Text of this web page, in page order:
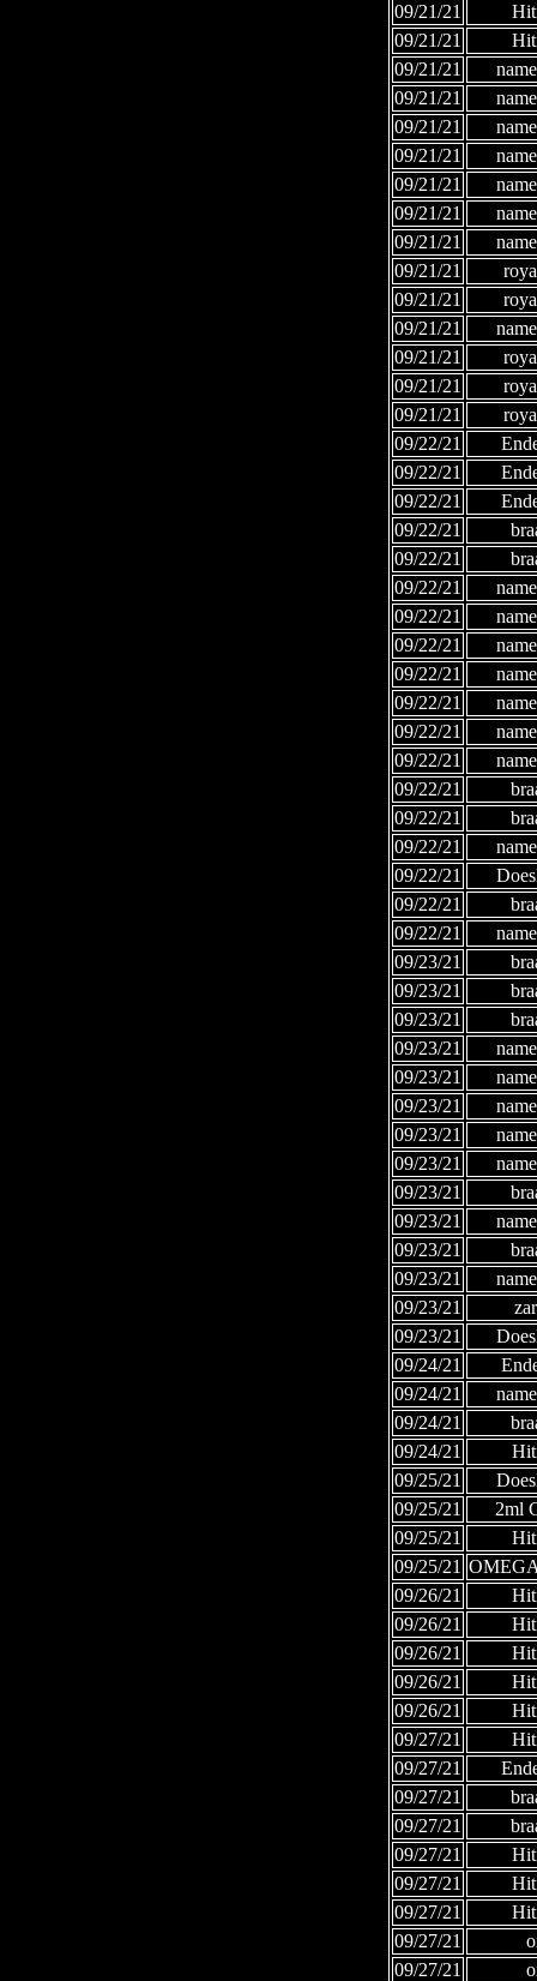
09/21/21
09/21/21
09/21/21
09/21/21
09/21/21
09/21/21
09/21/21
09/21/21
09/21/21
09/21/21
09/21/21
09/21/21
09/21/21
09/21/21
09/21/21
09/22/21
09/22/21
09/22/21
09/22/21
09/22/21
09/22/21
09/22/21
09/22/21
09/22/21
09/22/21
09/22/21
09/22/21
09/22/21
09/22/21
09/22/21
09/22/21
09/22/21
09/22/21
09/23/21
09/23/21
09/23/21
09/23/21
09/23/21
09/23/21
09/23/21
09/23/21
09/23/21
09/23/21
09/23/21
09/23/21
09/23/21
09/23/21
09/24/21
09/24/21
09/24/21
09/24/21
09/25/21
09/25/21
2ml
09/25/21
09/25/21
09/26/21
09/26/21
09/26/21
09/26/21
09/26/21
09/27/21
09/27/21
09/27/21
09/27/21
09/27/21
09/27/21
09/27/21
09/27/21
09/27/21